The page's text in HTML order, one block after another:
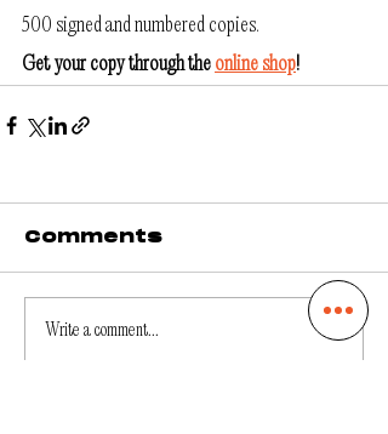
500 signed and numbered copies.
Get your copy through the online shop!
Comments
Write a comment...